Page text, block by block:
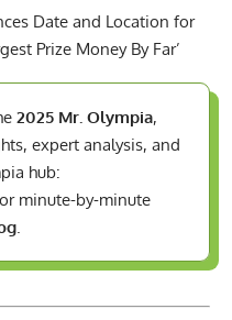
Date and Location for
Prize Money By Far’
2025 Mr. Olympia,
expert analysis, and
hub:
minute-by-minute
.